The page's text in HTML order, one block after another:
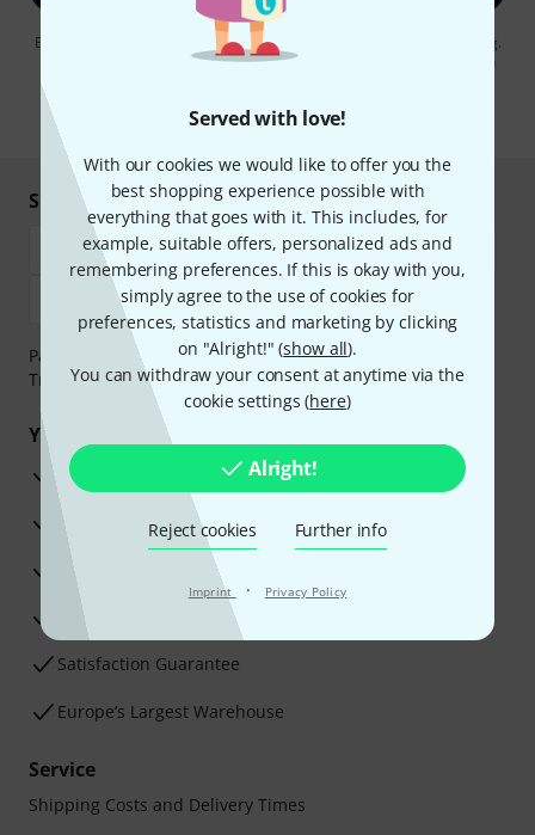
Served with love!
With our cookies we would like to offer you the
best shopping experience possible with
everything that goes with it. This includes, for
example, suitable offers, personalized ads and
remembering preferences. If this is okay with you,
simply agree to the use of cookies for
preferences, statistics and marketing by clicking
on "Alright!" (show all).
You can withdraw your consent at anytime via the
cookie settings (here)
Alright!
Reject cookies Further info
Imprint · Privacy Policy
By clicking on "Sign up now", you agree to receiving e-mail advertising.
You can unsubscribe at any time. You can find further information on
* Required
Shop and pay safely
Payment can be made safely and securely with Bank
Transfer, PayPal, Amazon Pay or Credit/Debit Card.
Your benefits
3 Years Thomann Warranty
30-Day Money-Back Guarantee
Advice from our experts
Satisfaction Guarantee
Europe’s Largest Warehouse
Service
Shipping Costs and Delivery Times